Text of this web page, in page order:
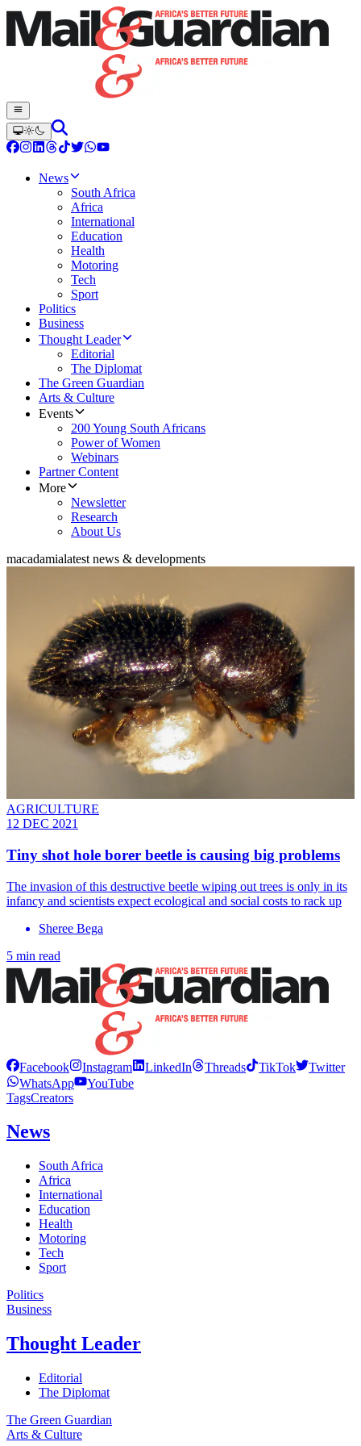
News
South Africa
Africa
International
Education
Health
Motoring
Tech
Sport
Politics
Business
Thought Leader
Editorial
The Diplomat
The Green Guardian
Arts & Culture
Events
200 Young South Africans
Power of Women
Webinars
Partner Content
More
Newsletter
Research
About Us
macadamialatest news & developments
AGRICULTURE
12 DEC 2021
Tiny shot hole borer beetle is causing big problems
The invasion of this destructive beetle wiping out trees is only in its
infancy and scientists expect ecological and social costs to rack up
Sheree Bega
5 min read
Facebook Instagram LinkedIn Threads TikTok
Twitter
WhatsApp
YouTube
TagsCreators
News
South Africa
Africa
International
Education
Health
Motoring
Tech
Sport
Politics
Business
Thought Leader
Editorial
The Diplomat
The Green Guardian
Arts & Culture